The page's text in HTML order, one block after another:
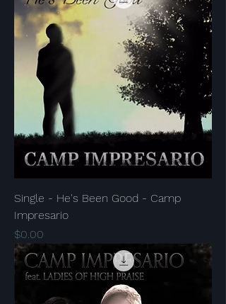
Single - He's Been Good - Camp
Impresario
Price
$0.00